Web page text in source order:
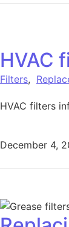
HVAC
Filters,
HVAC filters
December 4,